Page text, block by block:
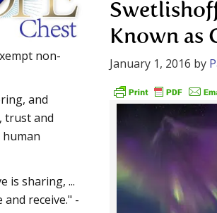
Known as
January 1, 2016 by
non-
and
trust and
is sharing, ...
receive." -